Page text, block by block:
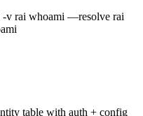
v rai whoami —resolve rai
table with auth + config